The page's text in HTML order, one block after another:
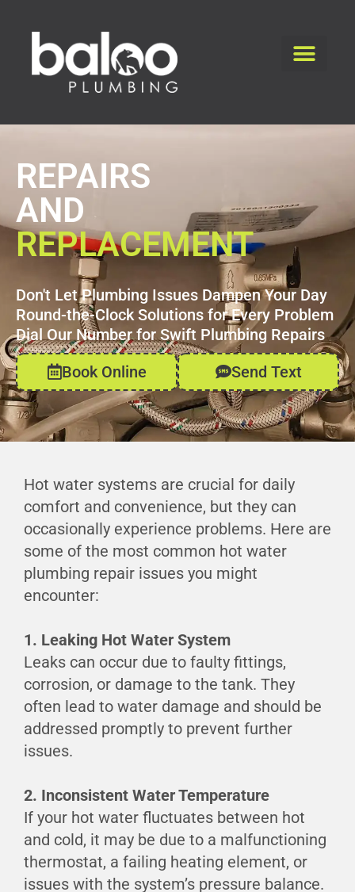
REPAIRS
AND
REPLACEMENT
Don't Let Plumbing Issues Dampen Your Day
Round-the-Clock Solutions for Every Problem
Dial Our Number for Swift Plumbing Repairs
Book Online
Send Text
Hot water systems are crucial for daily
comfort and convenience, but they can
occasionally experience problems. Here are
some of the most common hot water
plumbing repair issues you might
encounter:
1. Leaking Hot Water System
Leaks can occur due to faulty fittings,
corrosion, or damage to the tank. They
often lead to water damage and should be
addressed promptly to prevent further
issues.
2. Inconsistent Water Temperature
If your hot water fluctuates between hot
and cold, it may be due to a malfunctioning
thermostat, a failing heating element, or
issues with the system’s pressure balance.